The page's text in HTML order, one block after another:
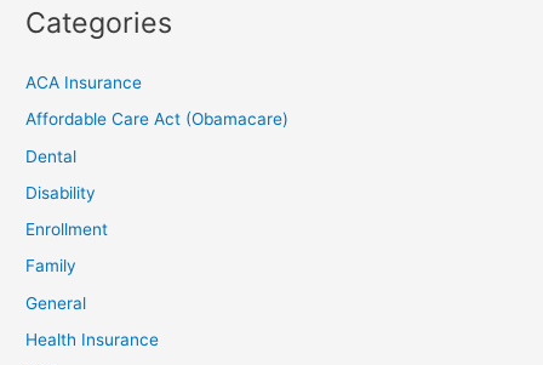
Categories
ACA Insurance
Affordable Care Act (Obamacare)
Dental
Disability
Enrollment
Family
General
Health Insurance